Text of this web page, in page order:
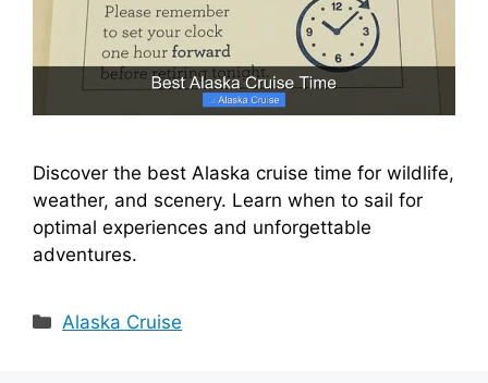
Discover the best Alaska cruise time for wildlife,
weather, and scenery. Learn when to sail for
optimal experiences and unforgettable
adventures.
Categories
Alaska Cruise